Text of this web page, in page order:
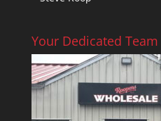
Your Dedicated Team